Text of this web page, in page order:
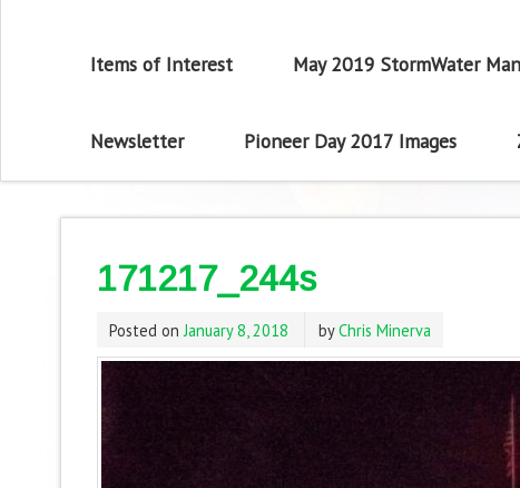
Items of Interest May 2019 StormWater
Newsletter Pioneer Day 2017 Images
171217_244s
Posted on January 8, 2018 byChris Minerva